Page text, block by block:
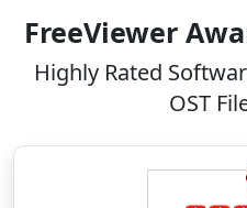
FreeViewer
Highly Rated
OST